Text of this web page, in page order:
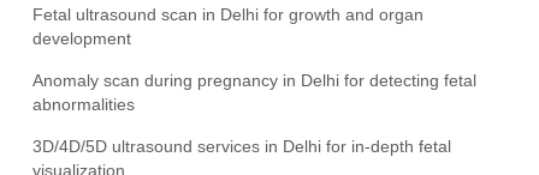
Fetal ultrasound scan in Delhi for growth and organ
development
Anomaly scan during pregnancy in Delhi for detecting fetal
abnormalities
3D/4D/5D ultrasound services in Delhi for in-depth fetal
visualization